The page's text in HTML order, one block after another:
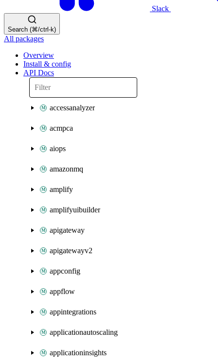
Slack
Search (⌘/ctrl-k)
All packages
Overview
Install & config
API Docs
accessanalyzer
acmpca
aiops
amazonmq
amplify
amplifyuibuilder
apigateway
apigatewayv2
appconfig
appflow
appintegrations
applicationautoscaling
applicationinsights